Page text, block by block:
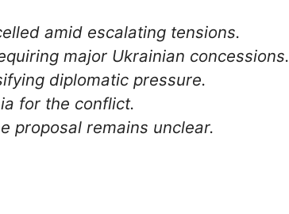
amid escalating tensions.
major Ukrainian concessions.
diplomatic pressure.
for the conflict.
proposal remains unclear.